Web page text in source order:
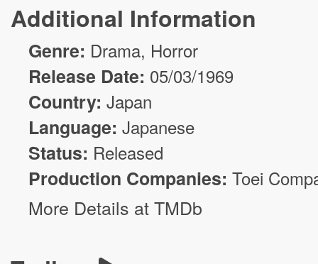
Additional Information
Genre: Drama, Horror
Release Date: 05/03/1969
Country: Japan
Language: Japanese
Status: Released
Production Companies: Toei
More Details at TMDb